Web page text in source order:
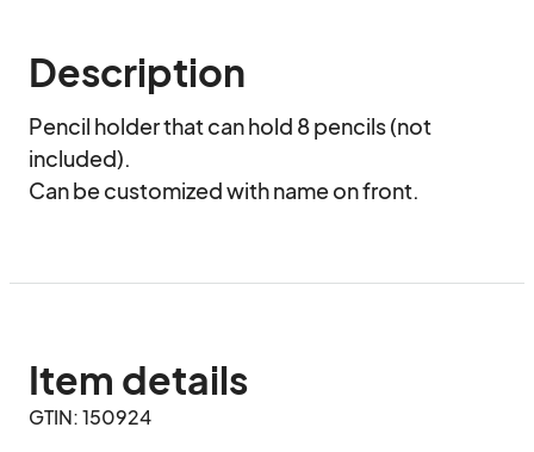
Description
Pencil holder that can hold 8 pencils (not
included).
Can be customized with name on front.
Item details
GTIN: 150924